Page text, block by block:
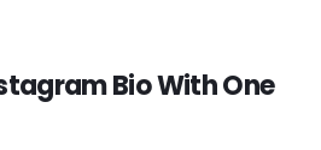
Bio With One